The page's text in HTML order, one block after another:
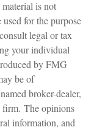
is not
for the purpose
legal or tax
your individual
by FMG
be of
broker-dealer,
firm. The opinions
information, and